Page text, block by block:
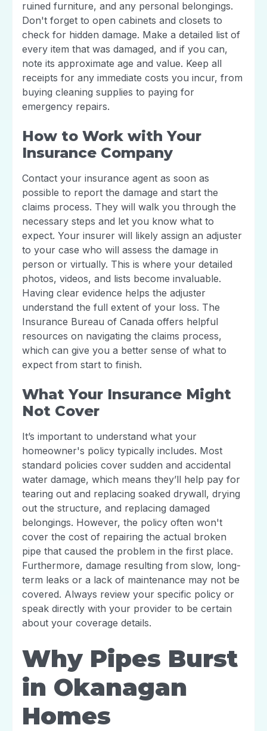
ruined furniture, and any personal belongings.
Don't forget to open cabinets and closets to
check for hidden damage. Make a detailed list of
every item that was damaged, and if you can,
note its approximate age and value. Keep all
receipts for any immediate costs you incur, from
buying cleaning supplies to paying for
emergency repairs.
How to Work with Your
Insurance Company
Contact your insurance agent as soon as
possible to report the damage and start the
claims process. They will walk you through the
necessary steps and let you know what to
expect. Your insurer will likely assign an adjuster
to your case who will assess the damage in
person or virtually. This is where your detailed
photos, videos, and lists become invaluable.
Having clear evidence helps the adjuster
understand the full extent of your loss. The
Insurance Bureau of Canada offers helpful
resources on navigating the claims process,
which can give you a better sense of what to
expect from start to finish.
What Your Insurance Might
Not Cover
It’s important to understand what your
homeowner's policy typically includes. Most
standard policies cover sudden and accidental
water damage, which means they’ll help pay for
tearing out and replacing soaked drywall, drying
out the structure, and replacing damaged
belongings. However, the policy often won't
cover the cost of repairing the actual broken
pipe that caused the problem in the first place.
Furthermore, damage resulting from slow, long-
term leaks or a lack of maintenance may not be
covered. Always review your specific policy or
speak directly with your provider to be certain
about your coverage details.
Why Pipes Burst
in Okanagan
Homes